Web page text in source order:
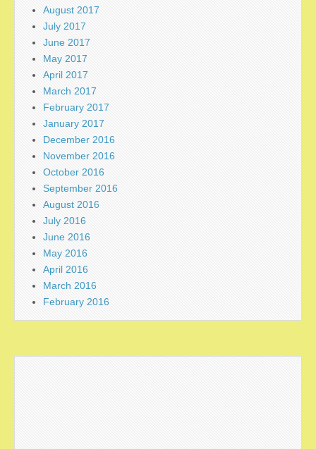
August 2017
July 2017
June 2017
May 2017
April 2017
March 2017
February 2017
January 2017
December 2016
November 2016
October 2016
September 2016
August 2016
July 2016
June 2016
May 2016
April 2016
March 2016
February 2016